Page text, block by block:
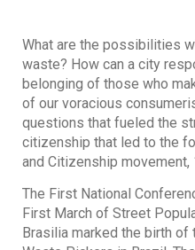
What are the possibilities
waste? How can a city
belonging of those who
of our voracious
questions that fueled the
citizenship that led to the
and Citizenship movement,
The First National
First March of Street
Brasilia marked the birth